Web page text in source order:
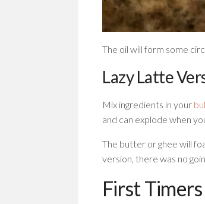
The oil will form some
Lazy Latte
Mix ingredients in your
and can explode when
The butter or ghee will
version, there was no
First Timers